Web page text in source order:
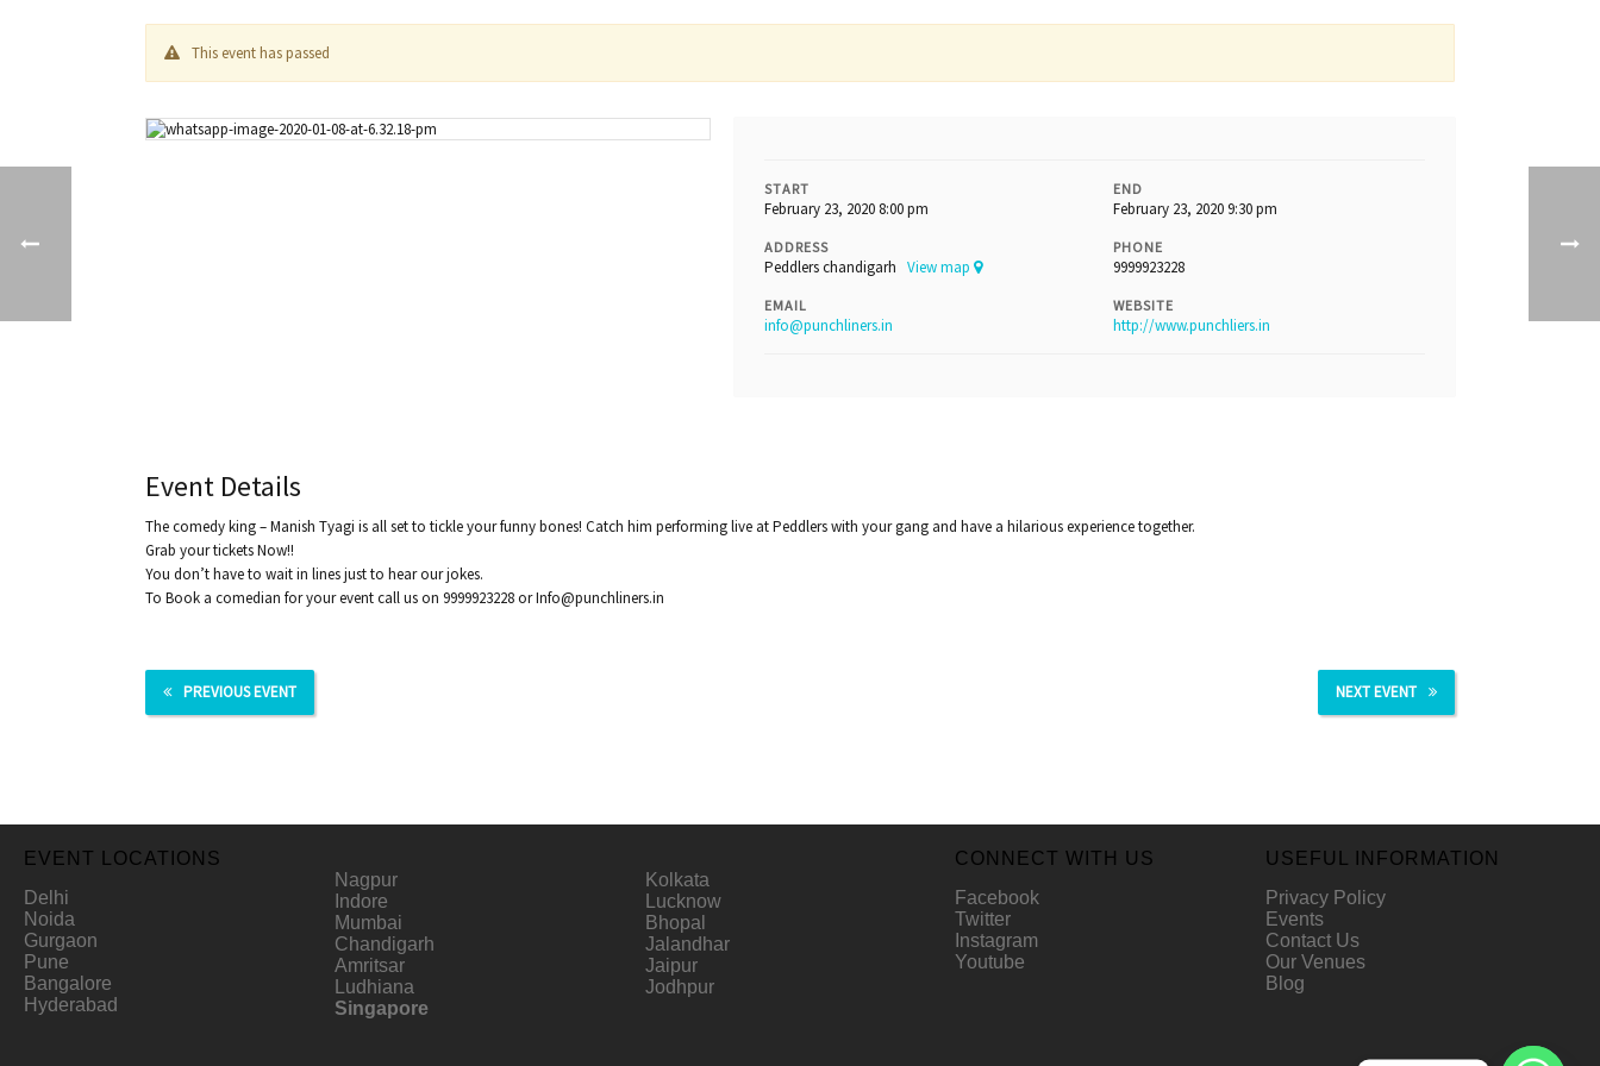
This event has passed
START
February 23, 2020 8:00 pm
END
February 23, 2020 9:30 pm
ADDRESS
Peddlers chandigarh View map
PHONE
9999923228
EMAIL
info@punchliners.in
WEBSITE
http://www.punchliers.in
Event Details
The comedy king – Manish Tyagi is all set to tickle your funny bones! Catch him performing live at Peddlers with your gang and have a hilarious experience together.
Grab your tickets Now!!
You don’t have to wait in lines just to hear our jokes.
To Book a comedian for your event call us on 9999923228 orInfo@punchliners.in
PREVIOUS EVENT NEXT EVENT
EVENT LOCATIONS
Delhi
Noida
Gurgaon
Pune
Bangalore
Hyderabad
Nagpur
Indore
Mumbai
Chandigarh
Amritsar
Ludhiana
Singapore
Kolkata
Lucknow
Bhopal
Jalandhar
Jaipur
Jodhpur
CONNECT WITH US
Facebook
Twitter
Instagram
Youtube
USEFUL INFORMATION
Privacy Policy
Events
Contact Us
Our Venues
Blog